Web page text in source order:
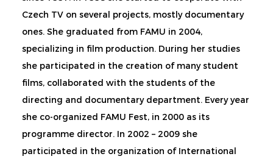
Czech TV on several projects, mostly documentary
ones. She graduated from FAMU in 2004,
specializing in film production. During her studies
she participated in the creation of many student
films, collaborated with the students of the
directing and documentary department. Every year
she co-organized FAMU Fest, in 2000 as its
programme director. In 2002 – 2009 she
participated in the organization of International